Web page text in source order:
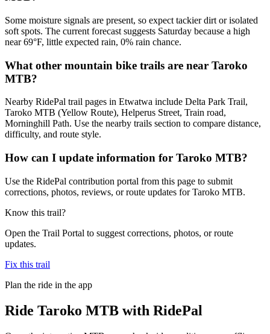
Some moisture signals are present, so expect tackier dirt or isolated
soft spots. The current forecast suggests Saturday because a high
near 69°F, little expected rain, 0% rain chance.
What other mountain bike trails are near Taroko
MTB?
Nearby RidePal trail pages in Etwatwa include Delta Park Trail,
Taroko MTB (Yellow Route), Helperus Street, Train road,
Morninghill Path. Use the nearby trails section to compare distance,
difficulty, and route style.
How can I update information for Taroko MTB?
Use the RidePal contribution portal from this page to submit
corrections, photos, reviews, or route updates for Taroko MTB.
Know this trail?
Open the Trail Portal to suggest corrections, photos, or route
updates.
Fix this trail
Plan the ride in the app
Ride Taroko MTB with RidePal